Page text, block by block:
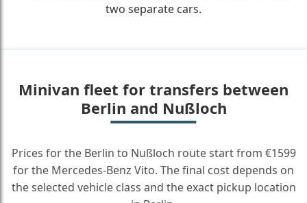
two separate cars.
Minivan fleet for transfers between
Berlin and Nußloch
Prices for the Berlin to Nußloch route start from €1599
for the Mercedes-Benz Vito. The final cost depends on
the selected vehicle class and the exact pickup location